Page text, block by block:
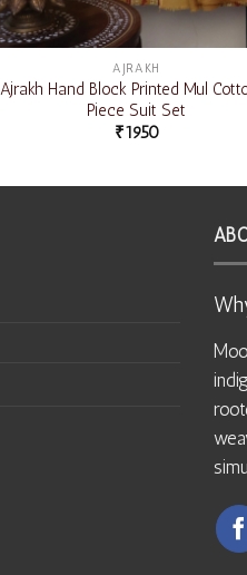
AJRAKH
Ajrakh Hand Block Printed Mul
Piece Suit Set
₹1950